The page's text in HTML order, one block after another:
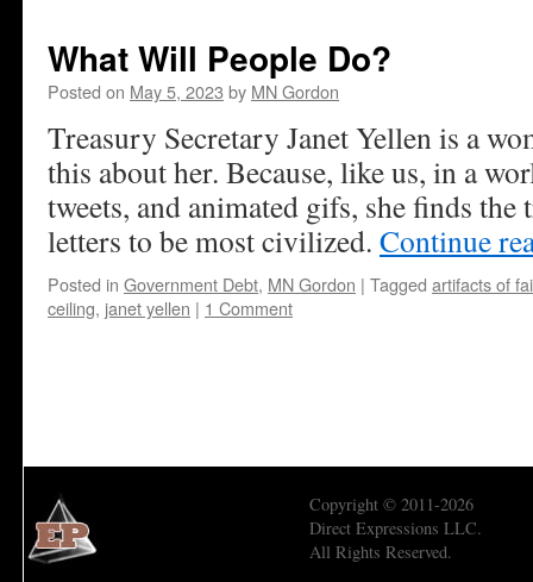
What Will People Do?
Posted on May 5, 2023 by MN Gordon
Treasury Secretary Janet Yellen is a
this about her. Because, like us, in a
tweets, and animated gifs, she finds
letters to be most civilized. Continue
Posted in Government Debt, MN Gordon | Tagged artifacts of
ceiling, janet yellen | 1 Comment
Copyright © 2011-2026
Direct Expressions LLC.
All Rights Reserved.